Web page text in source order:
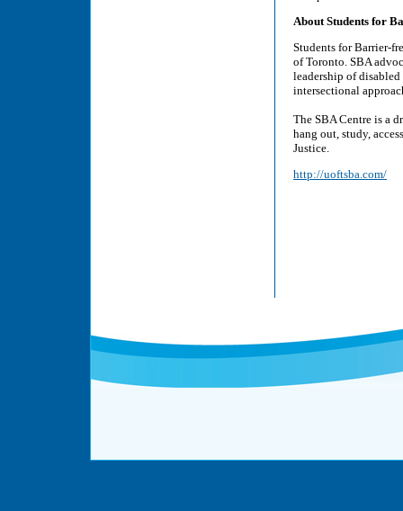
About Students for
Students for Barrier-
of Toronto. SBA
leadership of
intersectional
The SBA Centre is a
hang out, study,
Justice.
http://uoftsba.com/